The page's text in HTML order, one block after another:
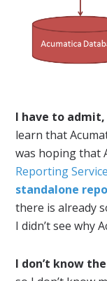
I have to
learn that
was hoping that
Reporting
standalone
there is already
I didn’t see why
I don’t know